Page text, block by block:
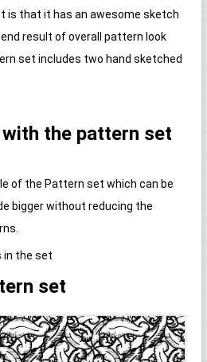
is that it has an awesome sketch
result of overall pattern look
set includes two hand sketched
with the pattern set
of the Pattern set which can be
bigger without reducing the
in the set
set